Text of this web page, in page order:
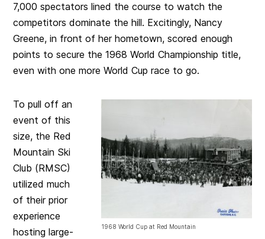
7,000 spectators lined the course to watch the
competitors dominate the hill. Excitingly, Nancy
Greene, in front of her hometown, scored enough
points to secure the 1968 World Championship title,
even with one more World Cup race to go.
1968 World Cup at Red Mountain
To pull off an
event of this
size, the Red
Mountain Ski
Club (RMSC)
utilized much
of their prior
experience
hosting large-